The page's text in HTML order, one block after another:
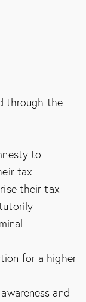
through the
to
tax
their tax
for a higher
and